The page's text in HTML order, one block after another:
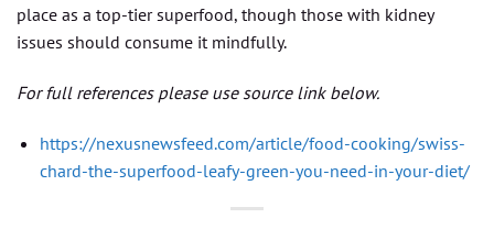
place as a top-tier superfood, though those with kidney
issues should consume it mindfully.
For full references please use source link below.
https://nexusnewsfeed.com/article/food-cooking/swiss-
chard-the-superfood-leafy-green-you-need-in-your-diet/